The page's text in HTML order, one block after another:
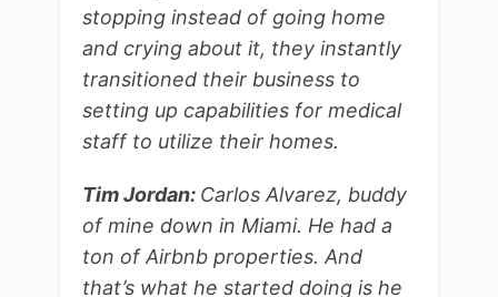
stopping instead of going home
and crying about it, they instantly
transitioned their business to
setting up capabilities for medical
staff to utilize their homes.
Tim Jordan: Carlos Alvarez, buddy
of mine down in Miami. He had a
ton of Airbnb properties. And
that’s what he started doing is he